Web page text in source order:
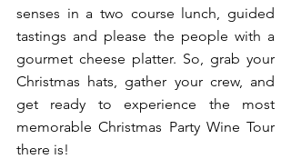
senses in a two course lunch, guided
tastings and please the people with a
gourmet cheese platter. So, grab your
Christmas hats, gather your crew, and
get ready to experience the most
memorable Christmas Party Wine Tour
there is!